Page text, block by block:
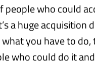
people who could
a huge acquisition
you have to do,
who could do it